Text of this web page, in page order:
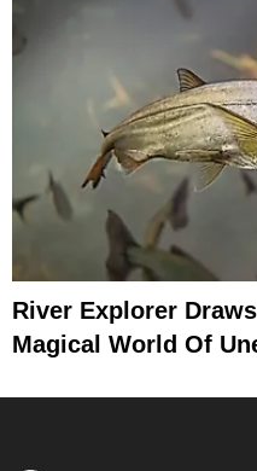
River Explorer
Magical World Of